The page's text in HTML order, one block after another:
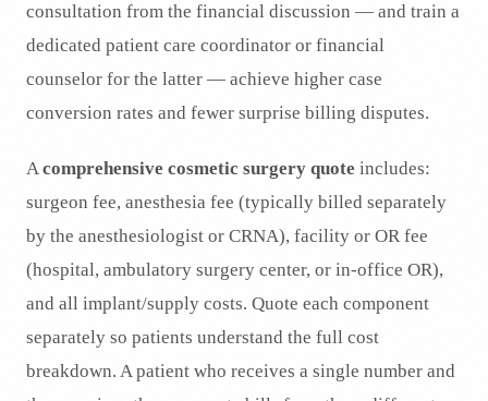
consultation from the financial discussion — and train a
dedicated patient care coordinator or financial
counselor for the latter — achieve higher case
conversion rates and fewer surprise billing disputes.
Acomprehensive cosmetic surgery quote includes:
surgeon fee, anesthesia fee (typically billed separately
by the anesthesiologist or CRNA), facility or OR fee
(hospital, ambulatory surgery center, or in-office OR),
and all implant/supply costs. Quote each component
separately so patients understand the full cost
breakdown. A patient who receives a single number and